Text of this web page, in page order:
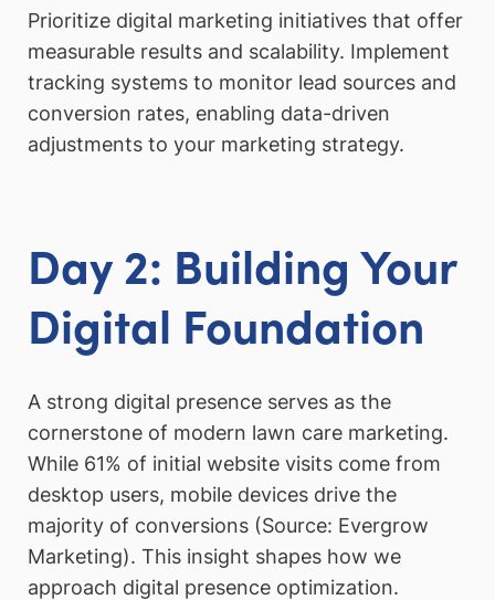
Prioritize digital marketing initiatives that offer
measurable results and scalability. Implement
tracking systems to monitor lead sources and
conversion rates, enabling data-driven
adjustments to your marketing strategy.
Day 2: Building Your
Digital Foundation
A strong digital presence serves as the
cornerstone of modern lawn care marketing.
While 61% of initial website visits come from
desktop users, mobile devices drive the
majority of conversions (Source: Evergrow
Marketing). This insight shapes how we
approach digital presence optimization.